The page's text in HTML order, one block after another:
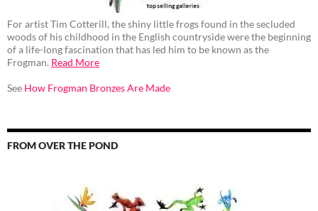
For artist Tim Cotterill, the shiny little frogs found in the secluded
woods of his childhood in the English countryside were the beginning
of a life-long fascination that has led him to be known as the
Frogman. Read More
See How Frogman Bronzes Are Made
FROM OVER THE POND